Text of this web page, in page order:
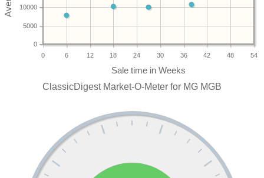
0 6 12 18 24 30 36 42 48 54
0
5000
10000
ClassicDigest Market-O-Meter for MG MGB